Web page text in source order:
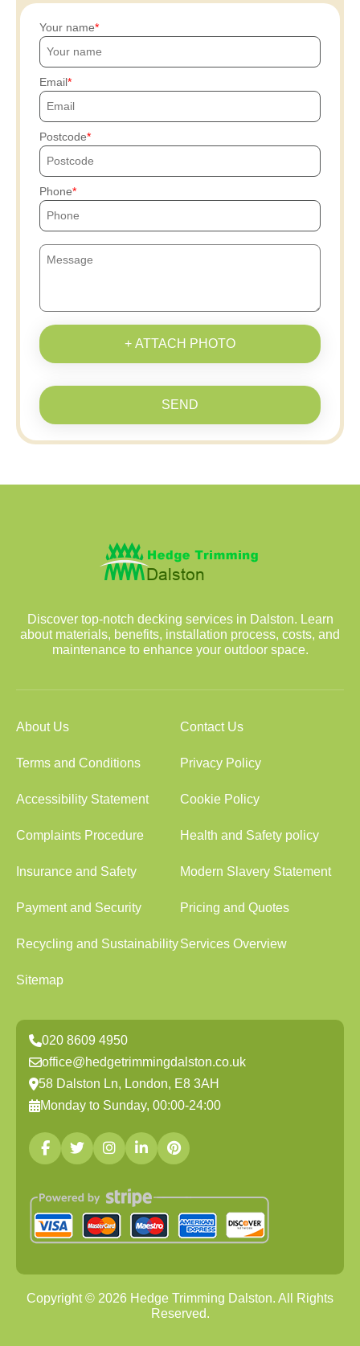
Your name
Email
Postcode
Phone
+ ATTACH PHOTO
SEND
Discover top-notch decking services in Dalston. Learn
about materials, benefits, installation process, costs, and
maintenance to enhance your outdoor space.
About Us Contact Us
Terms and Conditions Privacy Policy
Accessibility Statement Cookie Policy
Complaints Procedure Health and Safety policy
Insurance and Safety Modern Slavery Statement
Payment and Security Pricing and Quotes
Recycling and SustainabilityServices Overview
Sitemap
020 8609 4950
office@hedgetrimmingdalston.co.uk
58 Dalston Ln, London, E8 3AH
Monday to Sunday, 00:00-24:00
Copyright © 2026 Hedge Trimming Dalston. All Rights
Reserved.